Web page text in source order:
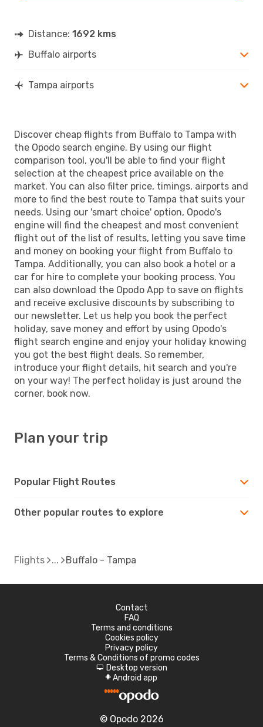
Distance: 1692 kms
Buffalo airports
Tampa airports
Discover cheap flights from Buffalo to Tampa with
the Opodo search engine. By using our flight
comparison tool, you'll be able to find your flight
selection at the cheapest price available on the
market. You can also filter price, timings, airports and
more to find the best route to Tampa that suits your
needs. Using our 'smart choice' option, Opodo's
engine will find the cheapest and most convenient
flight out of the list of results, letting you save time
and money on booking your flight from Buffalo to
Tampa. Additionally, you can also book a hotel or a
car for hire to complete your booking process. You
can also download the Opodo App to save on flights
and receive exclusive discounts by subscribing to
our newsletter. Let us help you book the perfect
holiday, save money and effort by using Opodo's
flight search engine and enjoy your holiday knowing
you got the best flight deals. So remember,
introduce your flight details, hit search and you're
on your way! The perfect holiday is just around the
corner, book now.
Plan your trip
Popular Flight Routes
Other popular routes to explore
Flights Buffalo - Tampa
Contact
FAQ
Terms and conditions
Cookies policy
Privacy policy
Terms & Conditions of promo codes
d Desktop version
A Android app
© Opodo 2026